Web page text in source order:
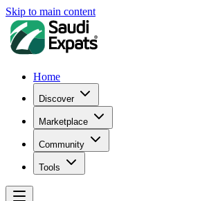
Skip to main content
Home
Discover
Marketplace
Community
Tools